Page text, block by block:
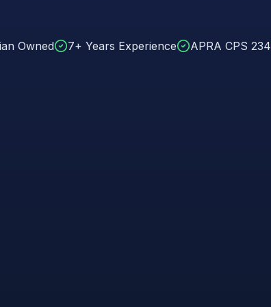
Owned 7+ Years Experience APRA CPS 234